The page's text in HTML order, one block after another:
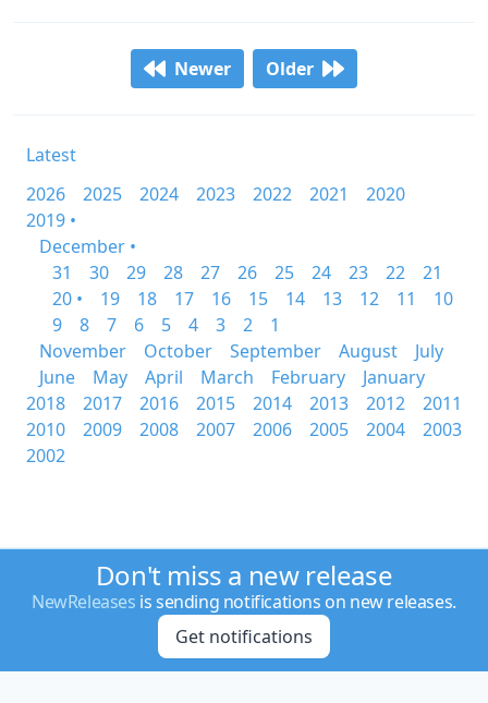
Newer Older
Latest
2026
2025 2024 2023 2022 2021
2020
2019 •
December •
31
30 29 28 27 26 25 24 23 22
21
20 •
19 18 17 16 15 14 13 12 11
10
9
8 7 6 5 4 3 2
1
November
October September August
July
June
May April March February
January
2018
2017 2016 2015 2014 2013 2012
2011
2010
2009 2008 2007 2006 2005 2004
2003
2002
Don't miss a new release
NewReleases is sending notifications on new releases.
Get notifications